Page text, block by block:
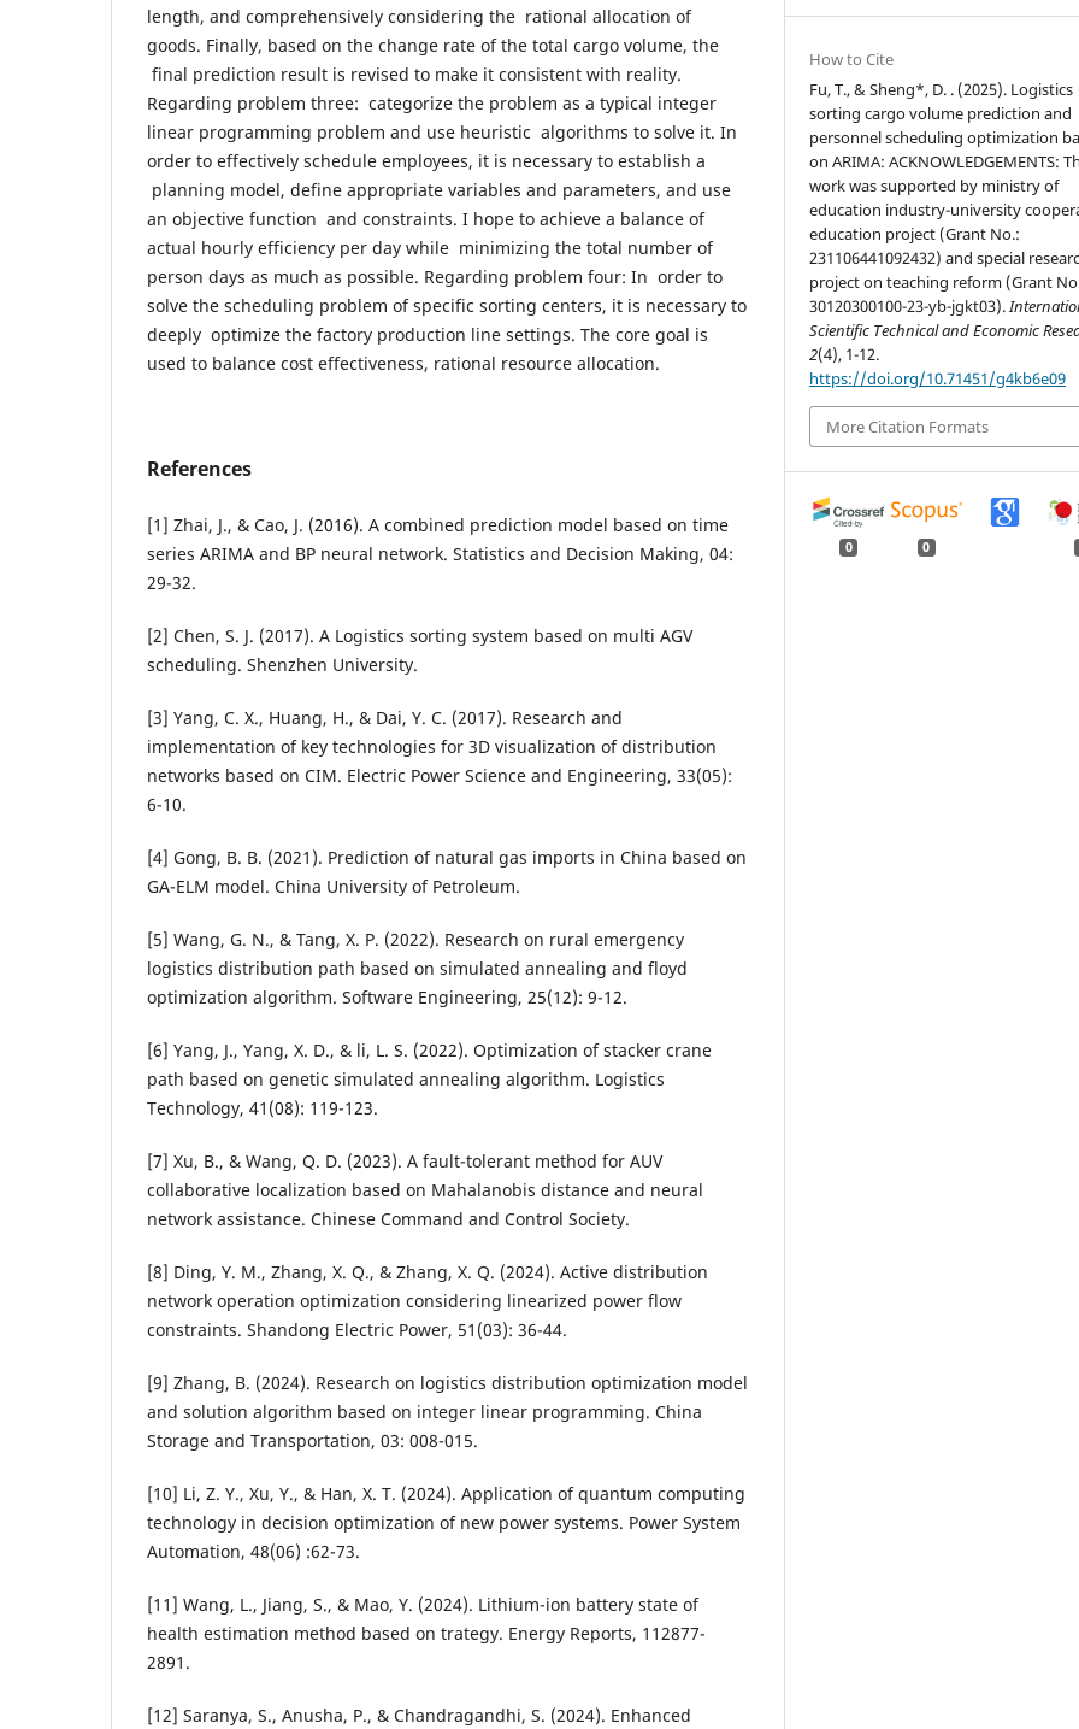
length, and comprehensively considering the rational allocation of
goods. Finally, based on the change rate of the total cargo volume, the
final prediction result is revised to make it consistent with reality.
Regarding problem three: categorize the problem as a typical integer
linear programming problem and use heuristic algorithms to solve it. In
order to effectively schedule employees, it is necessary to establish a
planning model, define appropriate variables and parameters, and use
an objective function and constraints. I hope to achieve a balance of
actual hourly efficiency per day while minimizing the total number of
person days as much as possible. Regarding problem four: In order to
solve the scheduling problem of specific sorting centers, it is necessary to
deeply optimize the factory production line settings. The core goal is
used to balance cost effectiveness, rational resource allocation.
References
[1] Zhai, J., & Cao, J. (2016). A combined prediction model based on time
series ARIMA and BP neural network. Statistics and Decision Making, 04:
29-32.
[2] Chen, S. J. (2017). A Logistics sorting system based on multi AGV
scheduling. Shenzhen University.
[3] Yang, C. X., Huang, H., & Dai, Y. C. (2017). Research and
implementation of key technologies for 3D visualization of distribution
networks based on CIM. Electric Power Science and Engineering, 33(05):
6-10.
[4] Gong, B. B. (2021). Prediction of natural gas imports in China based on
GA-ELM model. China University of Petroleum.
[5] Wang, G. N., & Tang, X. P. (2022). Research on rural emergency
logistics distribution path based on simulated annealing and floyd
optimization algorithm. Software Engineering, 25(12): 9-12.
[6] Yang, J., Yang, X. D., & li, L. S. (2022). Optimization of stacker crane
path based on genetic simulated annealing algorithm. Logistics
Technology, 41(08): 119-123.
[7] Xu, B., & Wang, Q. D. (2023). A fault-tolerant method for AUV
collaborative localization based on Mahalanobis distance and neural
network assistance. Chinese Command and Control Society.
[8] Ding, Y. M., Zhang, X. Q., & Zhang, X. Q. (2024). Active distribution
network operation optimization considering linearized power flow
constraints. Shandong Electric Power, 51(03): 36-44.
[9] Zhang, B. (2024). Research on logistics distribution optimization model
and solution algorithm based on integer linear programming. China
Storage and Transportation, 03: 008-015.
[10] Li, Z. Y., Xu, Y., & Han, X. T. (2024). Application of quantum computing
technology in decision optimization of new power systems. Power System
Automation, 48(06) :62-73.
[11] Wang, L., Jiang, S., & Mao, Y. (2024). Lithium-ion battery state of
health estimation method based on trategy. Energy Reports, 112877-
2891.
[12] Saranya, S., Anusha, P., & Chandragandhi, S. (2024). Enhanced
How to Cite
Fu, T., & Sheng*, D. . (2025). Logistics
sorting cargo volume prediction and
personnel scheduling optimization
on ARIMA: ACKNOWLEDGEMENTS:
work was supported by ministry of
education industry-university
education project (Grant No.:
231106441092432) and special
project on teaching reform (Grant
30120300100-23-yb-jgkt03).
Scientific Technical and Economic
2(4), 1-12.
https://doi.org/10.71451/g4kb6e09
More Citation Formats
0 0